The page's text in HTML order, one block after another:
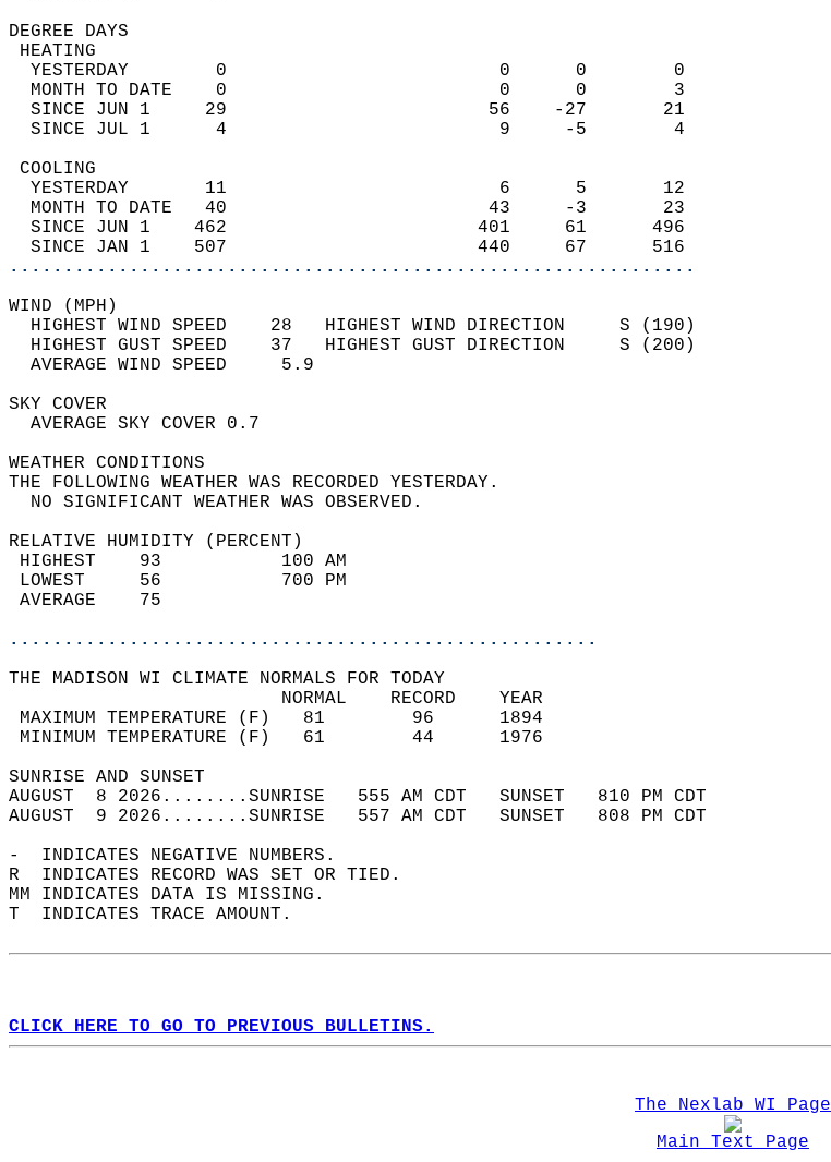
DEGREE DAYS
HEATING
  YESTERDAY        0                         0      0        0
  MONTH TO DATE    0                         0      0        3
  SINCE JUN 1     29                        56    -27       21
  SINCE JUL 1      4                         9     -5        4
COOLING
  YESTERDAY       11                         6      5       12
  MONTH TO DATE   40                        43     -3       23
  SINCE JUN 1    462                       401     61      496
  SINCE JAN 1    507                       440     67      516
...............................................................
WIND (MPH)
  HIGHEST WIND SPEED    28   HIGHEST WIND DIRECTION     S (190)
  HIGHEST GUST SPEED    37   HIGHEST GUST DIRECTION     S (200)
  AVERAGE WIND SPEED     5.9
SKY COVER
  AVERAGE SKY COVER 0.7
WEATHER CONDITIONS
THE FOLLOWING WEATHER WAS RECORDED YESTERDAY.
  NO SIGNIFICANT WEATHER WAS OBSERVED.
RELATIVE HUMIDITY (PERCENT)
HIGHEST    93           100 AM
LOWEST     56           700 PM
AVERAGE    75
......................................................
THE MADISON WI CLIMATE NORMALS FOR TODAY
                         NORMAL    RECORD    YEAR
MAXIMUM TEMPERATURE (F)   81        96      1894
MINIMUM TEMPERATURE (F)   61        44      1976
SUNRISE AND SUNSET
AUGUST  8 2026........SUNRISE   555 AM CDT   SUNSET   810 PM CDT
AUGUST  9 2026........SUNRISE   557 AM CDT   SUNSET   808 PM CDT
-  INDICATES NEGATIVE NUMBERS.
R  INDICATES RECORD WAS SET OR TIED.
MM INDICATES DATA IS MISSING.
T  INDICATES TRACE AMOUNT.
CLICK HERE TO GO TO PREVIOUS BULLETINS.
The Nexlab WI Page
Main Text Page